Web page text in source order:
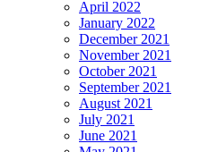
April 2022
January 2022
December 2021
November 2021
October 2021
September 2021
August 2021
July 2021
June 2021